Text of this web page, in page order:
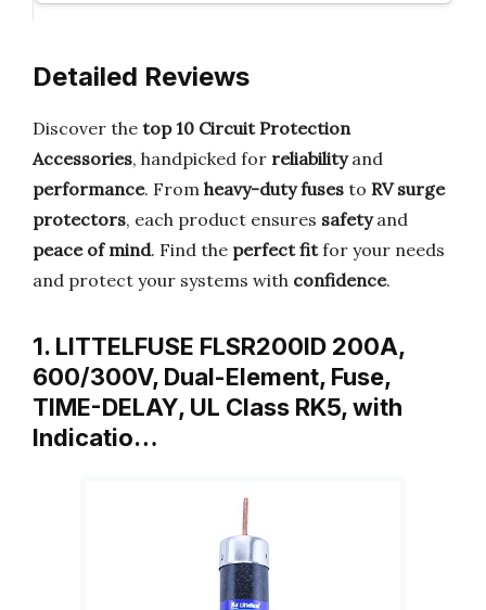
Detailed Reviews
Discover the top 10 Circuit Protection
Accessories, handpicked for reliabilityand
performance. From heavy-duty fuses to RV surge
protectors, each product ensures safetyand
peace of mind. Find the perfect fitfor your needs
and protect your systems with confidence.
1. LITTELFUSE FLSR200ID 200A,
600/300V, Dual-Element, Fuse,
TIME-DELAY, UL Class RK5, with
Indicatio…